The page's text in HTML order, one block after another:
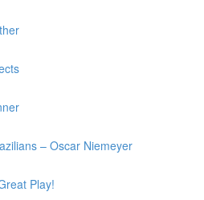
– Oscar Niemeyer
Play!